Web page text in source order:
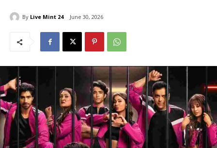
By Live Mint 24 June 30, 2026